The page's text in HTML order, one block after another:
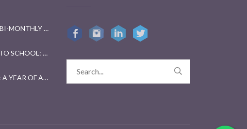
GETTING READY FOR BI-MONTHLY TESTS: A FUN GUIDE FOR STUDENTS
GETTING KIDS BACK TO SCHOOL: TIPS FOR PARENTS AND TEACHERS
YEAR 2023 IN REVIEW: A YEAR OF ACHIEVEMENTS AND GROWTH